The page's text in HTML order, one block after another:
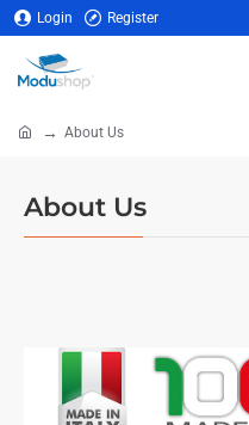
Login Register
About Us
About Us